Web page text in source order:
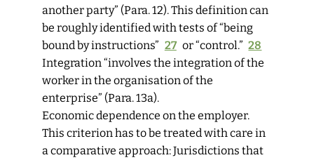
another party” (Para. 12). This definition can
be roughly identified with tests of “being
bound by instructions” 27 or “control.” 28
Integration“involves the integration of the
worker in the organisation of the
enterprise” (Para. 13a).
Economic dependence on the employer.
This criterion has to be treated with care in
a comparative approach: Jurisdictions that